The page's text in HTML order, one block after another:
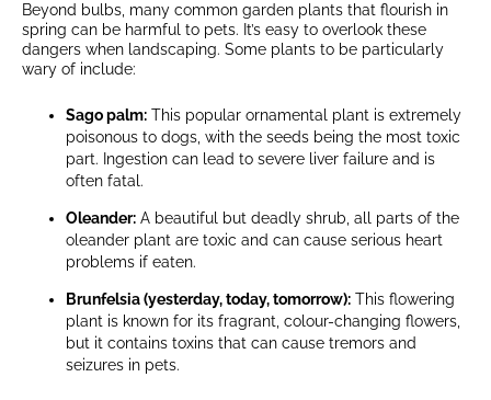
Beyond bulbs, many common garden plants that flourish in
spring can be harmful to pets. It’s easy to overlook these
dangers when landscaping. Some plants to be particularly
wary of include:
Sago palm: This popular ornamental plant is extremely
poisonous to dogs, with the seeds being the most toxic
part. Ingestion can lead to severe liver failure and is
often fatal.
Oleander: A beautiful but deadly shrub, all parts of the
oleander plant are toxic and can cause serious heart
problems if eaten.
Brunfelsia (yesterday, today, tomorrow): This flowering
plant is known for its fragrant, colour-changing flowers,
but it contains toxins that can cause tremors and
seizures in pets.